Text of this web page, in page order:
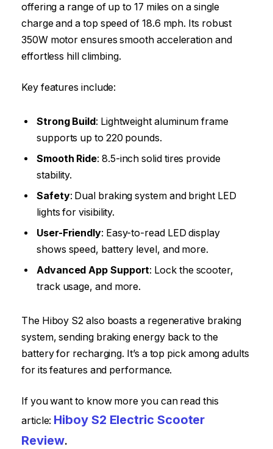
offering a range of up to 17 miles on a single
charge and a top speed of 18.6 mph. Its robust
350W motor ensures smooth acceleration and
effortless hill climbing.
Key features include:
Strong Build: Lightweight aluminum frame
supports up to 220 pounds.
Smooth Ride: 8.5-inch solid tires provide
stability.
Safety: Dual braking system and bright LED
lights for visibility.
User-Friendly: Easy-to-read LED display
shows speed, battery level, and more.
Advanced App Support: Lock the scooter,
track usage, and more.
The Hiboy S2 also boasts a regenerative braking
system, sending braking energy back to the
battery for recharging. It’s a top pick among adults
for its features and performance.
If you want to know more you can read this
article: Hiboy S2 Electric Scooter
Review.